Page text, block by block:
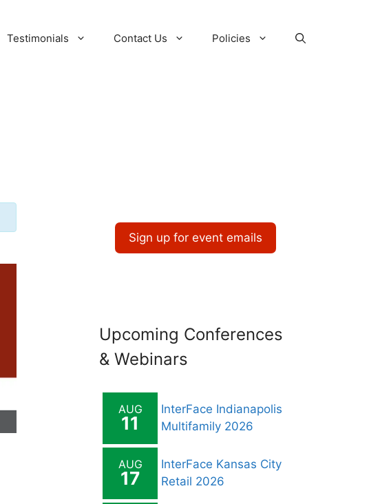
Testimonials Contact Us Policies
Sign up for event emails
Upcoming Conferences
& Webinars
AUG
11
InterFace Indianapolis
Multifamily 2026
AUG
17
InterFace Kansas City
Retail 2026